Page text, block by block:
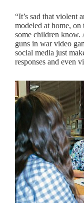
“It’s sad that violent
modeled at home, on
some children know.
guns in war video
social media just
responses and even